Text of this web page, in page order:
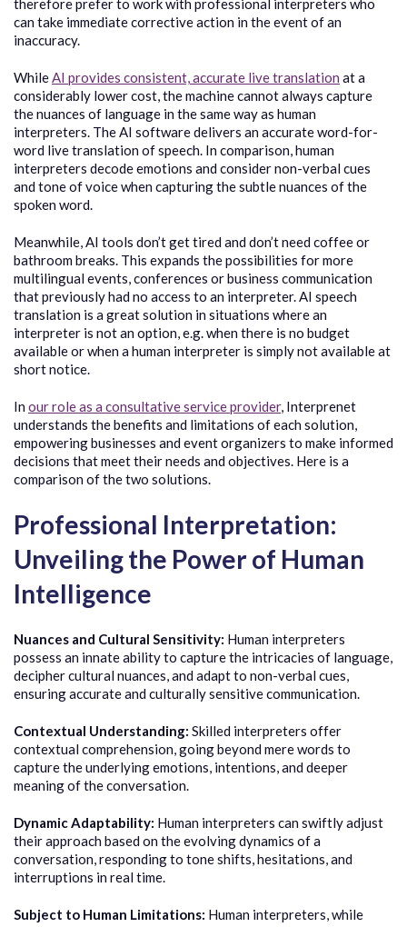
therefore prefer to work with professional interpreters who
can take immediate corrective action in the event of an
inaccuracy.
WhileAI provides consistent, accurate live translation at a
considerably lower cost, the machine cannot always capture
the nuances of language in the same way as human
interpreters. The AI software delivers an accurate word-for-
word live translation of speech. In comparison, human
interpreters decode emotions and consider non-verbal cues
and tone of voice when capturing the subtle nuances of the
spoken word.
Meanwhile, AI tools don’t get tired and don’t need coffee or
bathroom breaks. This expands the possibilities for more
multilingual events, conferences or business communication
that previously had no access to an interpreter. AI speech
translation is a great solution in situations where an
interpreter is not an option, e.g. when there is no budget
available or when a human interpreter is simply not available at
short notice.
In our role as a consultative service provider, Interprenet
understands the benefits and limitations of each solution,
empowering businesses and event organizers to make informed
decisions that meet their needs and objectives. Here is a
comparison of the two solutions.
Professional Interpretation:
Unveiling the Power of Human
Intelligence
Nuances and Cultural Sensitivity: Human interpreters
possess an innate ability to capture the intricacies of language,
decipher cultural nuances, and adapt to non-verbal cues,
ensuring accurate and culturally sensitive communication.
Contextual Understanding: Skilled interpreters offer
contextual comprehension, going beyond mere words to
capture the underlying emotions, intentions, and deeper
meaning of the conversation.
Dynamic Adaptability: Human interpreters can swiftly adjust
their approach based on the evolving dynamics of a
conversation, responding to tone shifts, hesitations, and
interruptions in real time.
Subject to Human Limitations: Human interpreters, while